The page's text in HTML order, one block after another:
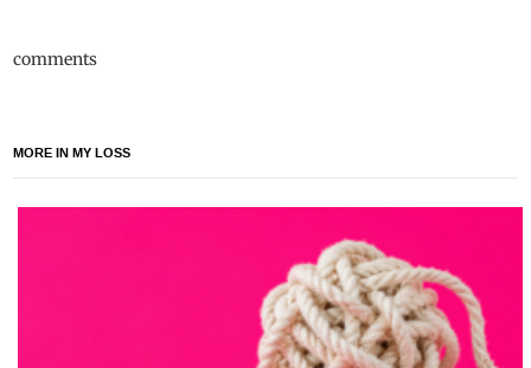
comments
MORE IN MY LOSS